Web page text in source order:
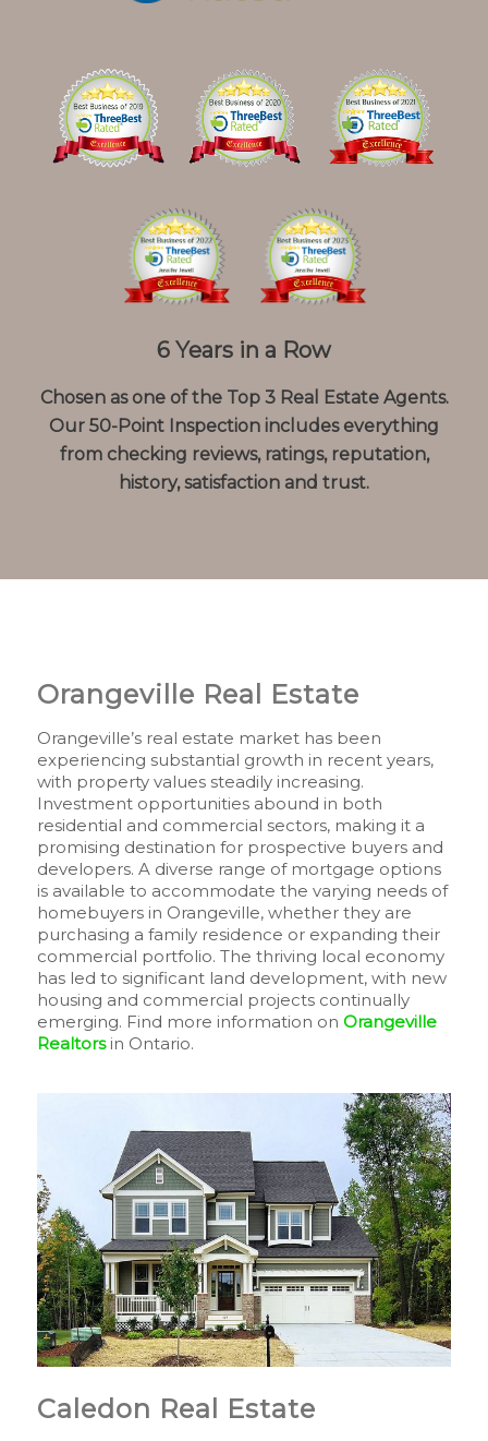
6 Years in a Row
Chosen as one of the Top 3 Real Estate Agents.
Our 50-Point Inspection includes everything
from checking reviews, ratings, reputation,
history, satisfaction and trust.
Orangeville Real Estate
Orangeville’s real estate market has been
experiencing substantial growth in recent years,
with property values steadily increasing.
Investment opportunities abound in both
residential and commercial sectors, making it a
promising destination for prospective buyers and
developers. A diverse range of mortgage options
is available to accommodate the varying needs of
homebuyers in Orangeville, whether they are
purchasing a family residence or expanding their
commercial portfolio. The thriving local economy
has led to significant land development, with new
housing and commercial projects continually
emerging. Find more information on Orangeville
Realtorsin Ontario.
Caledon Real Estate